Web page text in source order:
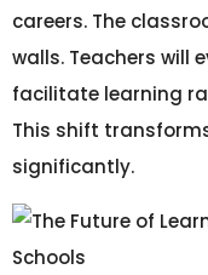
careers. The
walls. Teachers will
facilitate learning
This shift
significantly.